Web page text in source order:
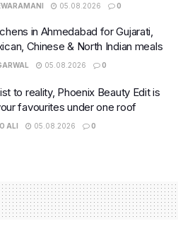
05.08.2026 0
in Ahmedabad for Gujarati,
Chinese & North Indian meals
05.08.2026 0
to reality, Phoenix Beauty Edit is
favourites under one roof
ALI 05.08.2026 0